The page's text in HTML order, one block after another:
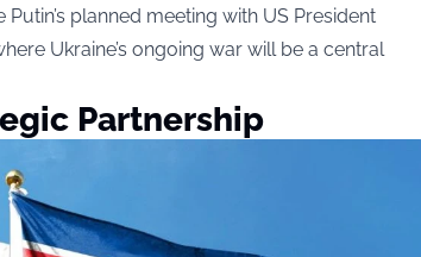
planned meeting with US President
Ukraine’s ongoing war will be a central
Partnership